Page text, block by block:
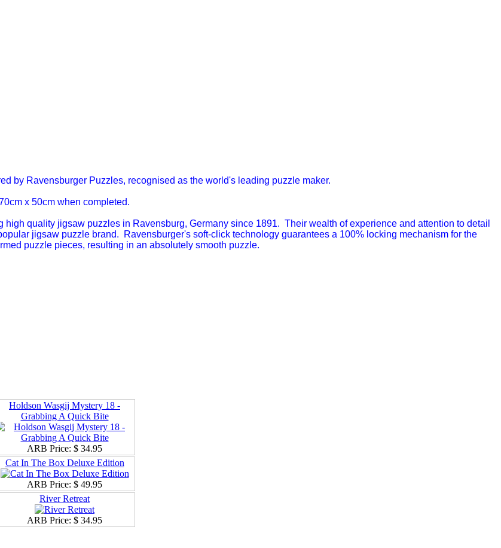
by Ravensburger Puzzles, recognised as the world's leading puzzle maker.
x 50cm when completed.
high quality jigsaw puzzles in Ravensburg, Germany since 1891. Their wealth of experience and attention to detail
jigsaw puzzle brand. Ravensburger's soft-click technology guarantees a 100% locking mechanism for the
puzzle pieces, resulting in an absolutely smooth puzzle.
Holdson Wasgij Mystery 18 -
Grabbing A Quick Bite
ARB Price: $ 34.95
Cat In The Box Deluxe Edition
ARB Price: $ 49.95
River Retreat
ARB Price: $ 34.95